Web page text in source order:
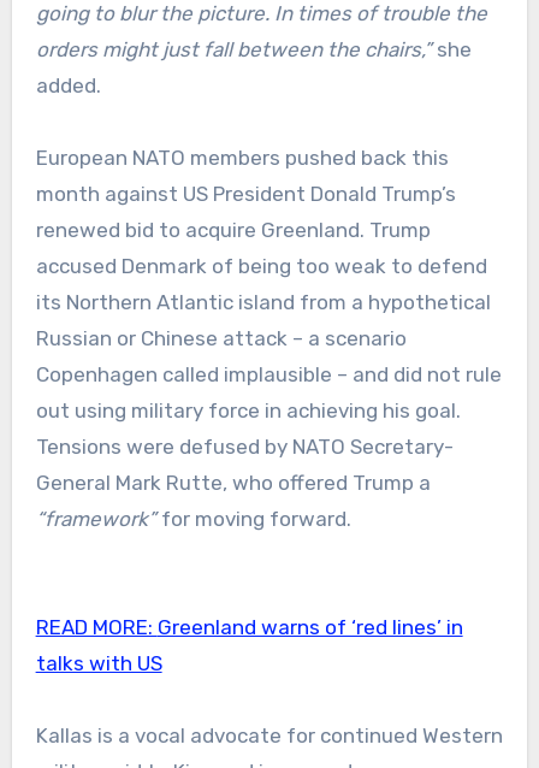
going to blur the picture. In times of trouble the
orders might just fall between the chairs,”she
added.
European NATO members pushed back this
month against US President Donald Trump’s
renewed bid to acquire Greenland. Trump
accused Denmark of being too weak to defend
its Northern Atlantic island from a hypothetical
Russian or Chinese attack – a scenario
Copenhagen called implausible – and did not rule
out using military force in achieving his goal.
Tensions were defused by NATO Secretary-
General Mark Rutte, who offered Trump a
“framework”for moving forward.
READ MORE: Greenland warns of ‘red lines’ in
talks with US
Kallas is a vocal advocate for continued Western